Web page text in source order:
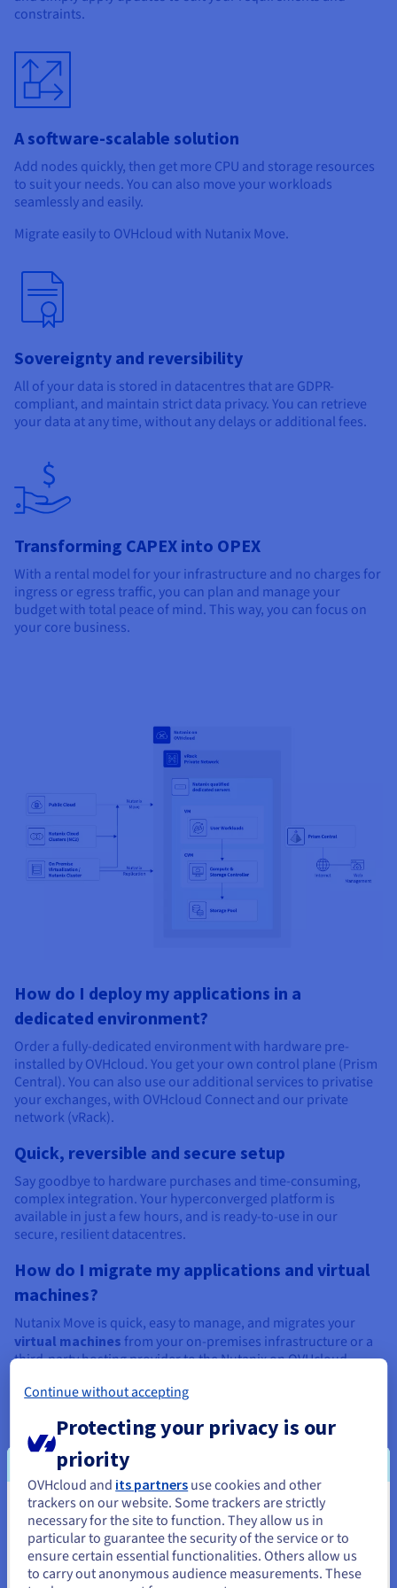
Prices
Documentation
Roadmap & Changelog
Roadmap & Changelog
Roadmap & Changelog
Roadmap & Changelog
constraints.
A software-scalable solution
Add nodes quickly, then get more CPU and storage resources
to suit your needs. You can also move your workloads
seamlessly and easily.
Migrate easily to OVHcloud with Nutanix Move.
Sovereignty and reversibility
All of your data is stored in datacentres that are GDPR-
compliant, and maintain strict data privacy. You can retrieve
your data at any time, without any delays or additional fees.
Transforming CAPEX into OPEX
With a rental model for your infrastructure and no charges for
ingress or egress traffic, you can plan and manage your
budget with total peace of mind. This way, you can focus on
your core business.
How do I deploy my applications in a
dedicated environment?
Order a fully-dedicated environment with hardware pre-
installed by OVHcloud. You get your own control plane (Prism
Central). You can also use our additional services to privatise
your exchanges, with OVHcloud Connect and our private
network (vRack).
Quick, reversible and secure setup
Say goodbye to hardware purchases and time-consuming,
complex integration. Your hyperconverged platform is
available in just a few hours, and is ready-to-use in our
secure, resilient datacentres.
How do I migrate my applications and virtual
machines?
Nutanix Move is quick, easy to manage, and migrates your
virtual machines from your on-premises infrastructure or a
third-party hosting provider to the Nutanix on OVHcloud
Recommended products for data
migration and simplified data
management
You seem to be located in United
States
If you want to order from United States, you'll need to browse
Continue without accepting
Protecting your privacy is our
priority
OVHcloud and its partners use cookies and other
trackers on our website. Some trackers are strictly
necessary for the site to function. They allow us in
particular to guarantee the security of the service or to
ensure certain essential functionalities. Others allow us
to carry out anonymous audience measurements. These